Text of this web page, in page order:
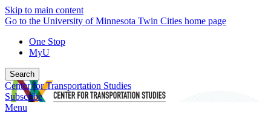
Skip to main content
Go to the University of Minnesota Twin Cities home page
One Stop
MyU
Search
Center for Transportation Studies
Subscribe
Menu